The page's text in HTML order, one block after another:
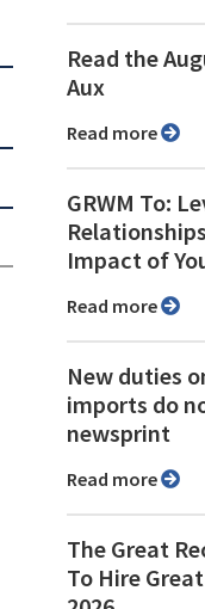
Read the
Aux
Read more
GRWM To:
Impact of
Read more
New duties
imports do
newsprint
Read more
The Great
To Hire